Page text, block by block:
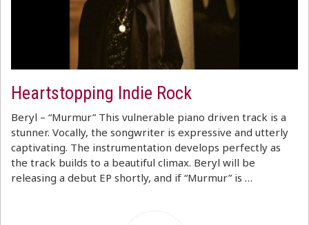
Heartstopping Indie Rock
Beryl – “Murmur” This vulnerable piano driven track is a
stunner. Vocally, the songwriter is expressive and utterly
captivating. The instrumentation develops perfectly as
the track builds to a beautiful climax. Beryl will be
releasing a debut EP shortly, and if “Murmur” is …